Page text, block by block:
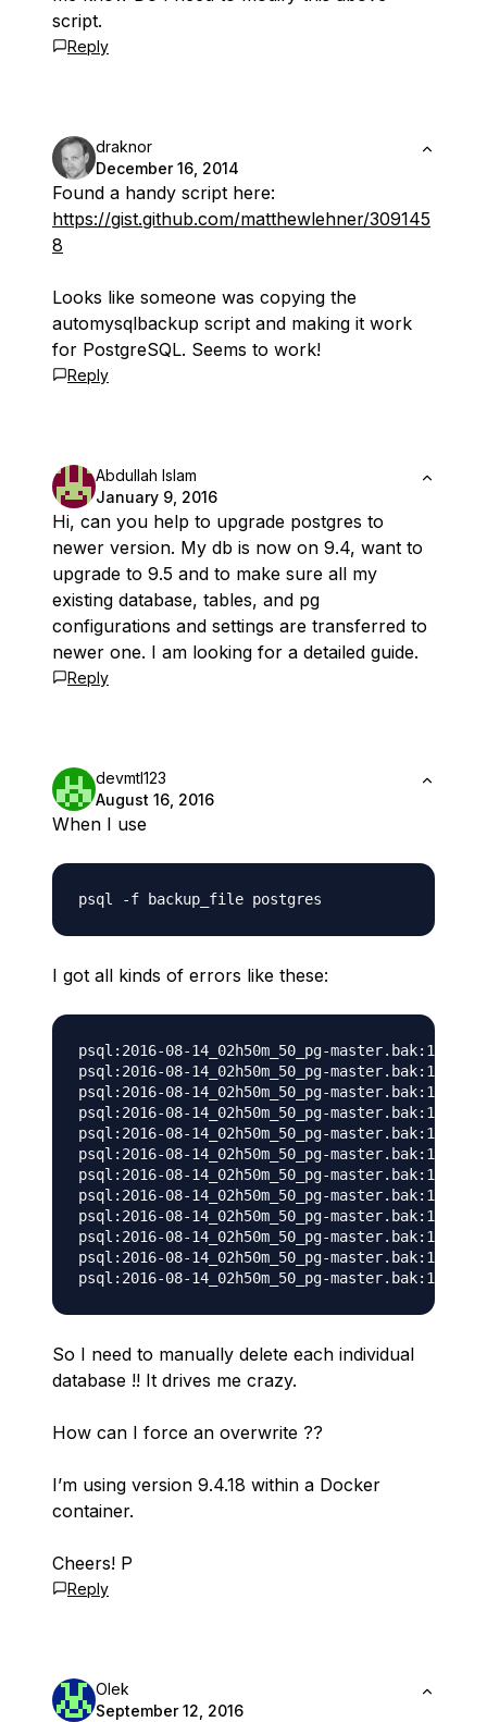
script.
Reply
draknor
December 16, 2014
Found a handy script here:
https://gist.github.com/matthewlehner/309145
8
Looks like someone was copying the
automysqlbackup script and making it work
for PostgreSQL. Seems to work!
Reply
Abdullah Islam
January 9, 2016
Hi, can you help to upgrade postgres to
newer version. My db is now on 9.4, want to
upgrade to 9.5 and to make sure all my
existing database, tables, and pg
configurations and settings are transferred to
newer one. I am looking for a detailed guide.
Reply
devmtl123
August 16, 2016
When I use
I got all kinds of errors like these:
psql:2016-08-14_02h50m_50_pg-
psql:2016-08-14_02h50m_50_pg-
psql:2016-08-14_02h50m_50_pg-
psql:2016-08-14_02h50m_50_pg-
psql:2016-08-14_02h50m_50_pg-
psql:2016-08-14_02h50m_50_pg-
psql:2016-08-14_02h50m_50_pg-
psql:2016-08-14_02h50m_50_pg-
psql:2016-08-14_02h50m_50_pg-
psql:2016-08-14_02h50m_50_pg-
psql:2016-08-14_02h50m_50_pg-
So I need to manually delete each individual
database !! It drives me crazy.
How can I force an overwrite ??
I’m using version 9.4.18 within a Docker
container.
Cheers! P
Reply
Olek
September 12, 2016